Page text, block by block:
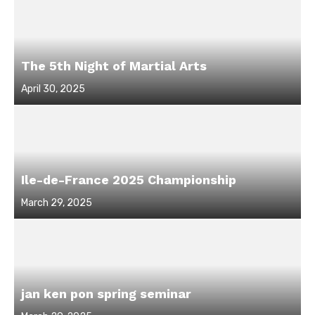
The 5th Night of Martial Arts
Posted
on
April 30, 2025
Ile-de-France 2025 Championship
Posted
on
March 29, 2025
jan ken pon spring seminar